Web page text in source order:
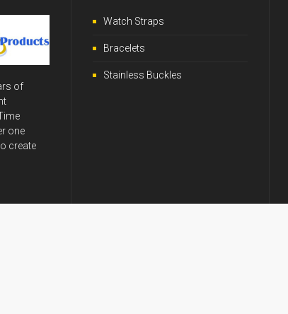
of
one
create
Watch Straps
Bracelets
Stainless Buckles